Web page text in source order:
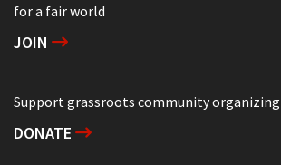
for a fair world
JOIN
Support grassroots community organizing
DONATE